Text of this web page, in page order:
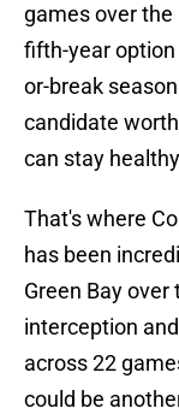
games over
fifth-year option
or-break
candidate
can stay
That's where
has been
Green Bay
interception
across 22
could be